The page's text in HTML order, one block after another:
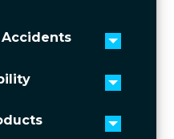
Toggle
Toggle
Toggle